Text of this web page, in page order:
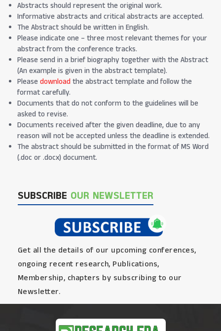
Abstracts should represent the original work.
Informative abstracts and critical abstracts are accepted.
The Abstract should be written in English.
Please indicate one – three most relevant themes for your
abstract from the conference tracks.
Please send in a brief biography together with the Abstract
(An example is given in the abstract template).
Please downloadthe abstract template and follow the
format carefully.
Documents that do not conform to the guidelines will be
asked to revise.
Documents received after the given deadline, due to any
reason will not be accepted unless the deadline is extended.
The abstract should be submitted in the format of MS Word
(.doc or .docx) document.
SUBSCRIBE OUR NEWSLETTER
Get all the details of our upcoming conferences,
ongoing recent research, Publications,
Membership, chapters by subscribing to our
Newsletter.